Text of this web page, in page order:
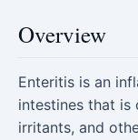
Overview
Enteritis is an
intestines that is
irritants, and